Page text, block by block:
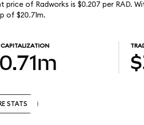
price of Radworks is $0.207 per RAD.
of $20.71m.
CAPITALIZATION
STATS